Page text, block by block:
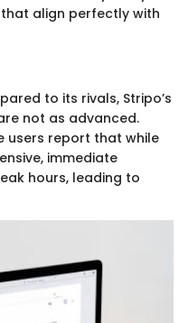
align perfectly with
to its rivals, Stripo’s
not as advanced.
users report that while
immediate
hours, leading to